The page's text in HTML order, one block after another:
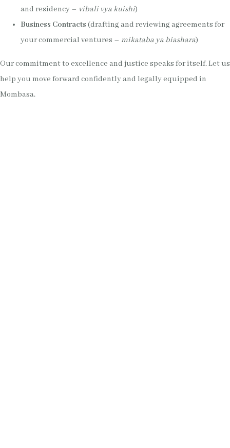
and residency – vibali vya kuishi)
Business Contracts (drafting and reviewing agreements for
your commercial ventures – mikataba ya biashara)
Our commitment to excellence and justice speaks for itself. Let us
help you move forward confidently and legally equipped in
Mombasa.